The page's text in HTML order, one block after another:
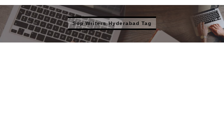
Sop Writers Hyderabad Tag